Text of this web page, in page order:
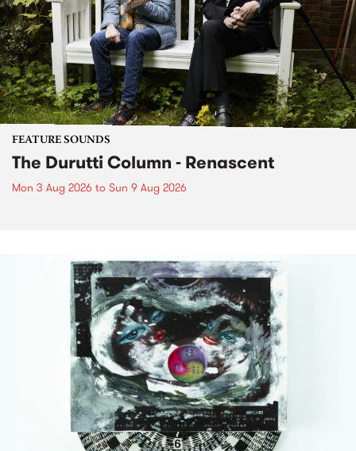
FEATURE SOUNDS
The Durutti Column - Renascent
Mon 3 Aug 2026 to Sun 9 Aug 2026